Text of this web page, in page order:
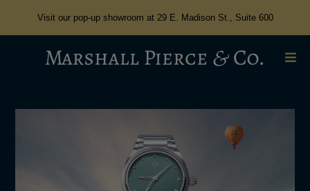
Visit our pop-up showroom at 29 E. Madison St., Suite 600